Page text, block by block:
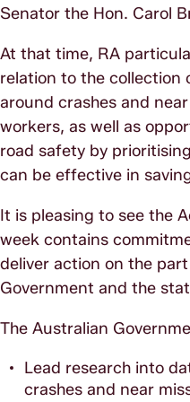
Senator the Hon. Carol
At that time, RA
relation to the collection
around crashes and
workers, as well as
road safety by
can be effective in
It is pleasing to see the
week contains
deliver action on the
Government and the
The Australian
Lead research into
crashes and near